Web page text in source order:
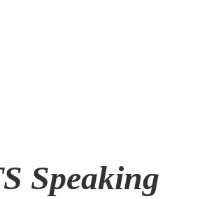
Speaking